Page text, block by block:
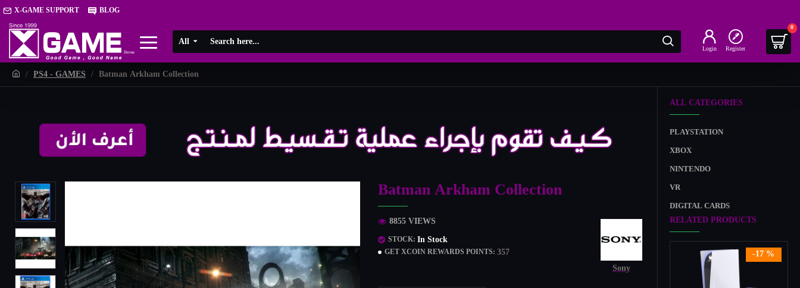
X-GAME SUPPORT BLOG
All Login Register
0
PS4 - GAMES Batman Arkham Collection
Batman Arkham Collection
STOCK:In Stock
GET XCOIN REWARDS POINTS:357
Sony
8855 VIEWS
ALL CATEGORIES
PLAYSTATION
XBOX
NINTENDO
VR
DIGITAL CARDS
RELATED PRODUCTS
-17 %